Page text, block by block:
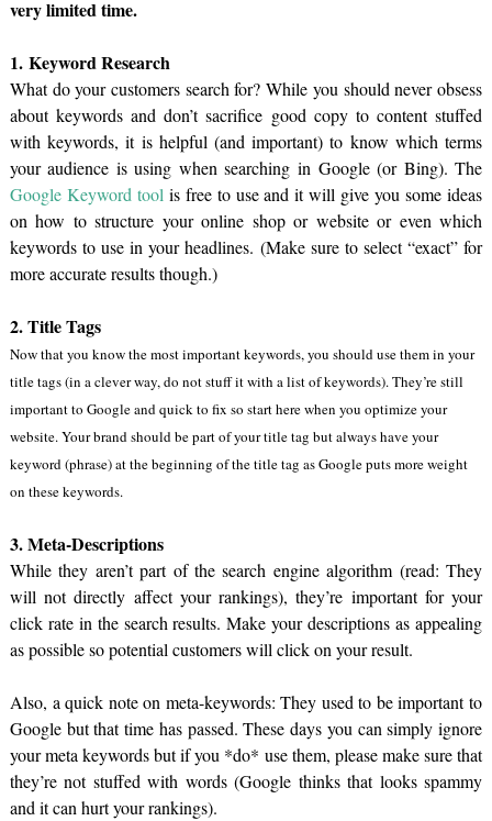
very limited time.
1. Keyword Research
What do your customers search for? While you should never obsess
about keywords and don’t sacrifice good copy to content stuffed
with keywords, it is helpful (and important) to know which terms
your audience is using when searching in Google (or Bing). The
Google Keyword toolis free to use and it will give you some ideas
on how to structure your online shop or website or even which
keywords to use in your headlines. (Make sure to select “exact” for
more accurate results though.)
2. Title Tags
Now that you know the most important keywords, you should use them in your
title tags (in a clever way, do not stuff it with a list of keywords). They’re still
important to Google and quick to fix so start here when you optimize your
website. Your brand should be part of your title tag but always have your
keyword (phrase) at the beginning of the title tag as Google puts more weight
on these keywords.
3. Meta-Descriptions
While they aren’t part of the search engine algorithm (read: They
will not directly affect your rankings), they’re important for your
click rate in the search results. Make your descriptions as appealing
as possible so potential customers will click on your result.
Also, a quick note on meta-keywords: They used to be important to
Google but that time has passed. These days you can simply ignore
your meta keywords but if you *do* use them, please make sure that
they’re not stuffed with words (Google thinks that looks spammy
and it can hurt your rankings).